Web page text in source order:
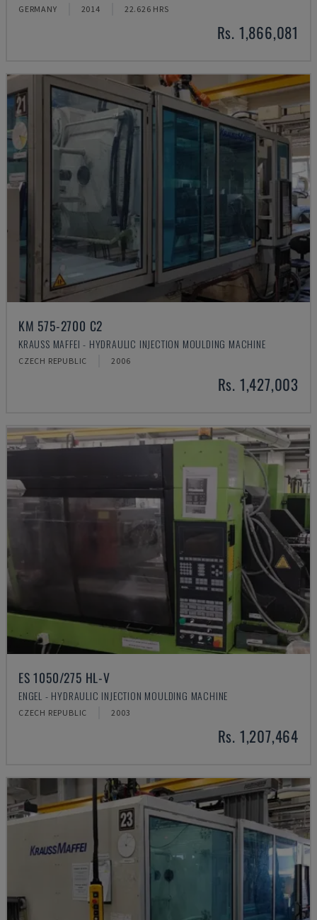
GERMANY 2014 22.626 HRS
Rs. 1,866,081
KM 575-2700 C2
KRAUSS MAFFEI - HYDRAULIC INJECTION MOULDING MACHINE
CZECH REPUBLIC 2006
Rs. 1,427,003
ES 1050/275 HL-V
ENGEL - HYDRAULIC INJECTION MOULDING MACHINE
CZECH REPUBLIC 2003
Rs. 1,207,464